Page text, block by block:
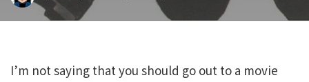
I’m not saying that you should go out to a movie